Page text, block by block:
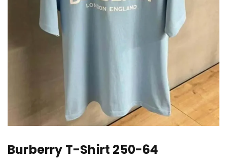
Burberry T-Shirt 250-64